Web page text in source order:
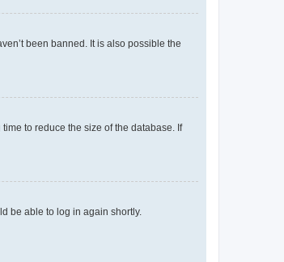
been banned. It is also possible the
to reduce the size of the database. If
be able to log in again shortly.